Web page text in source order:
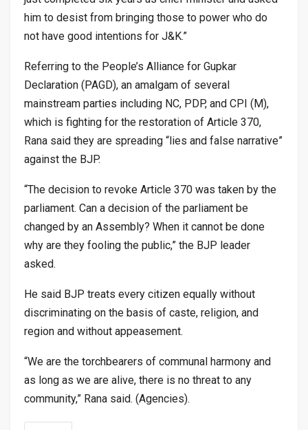
him to desist from bringing those to power who do
not have good intentions for J&K.”
Referring to the People’s Alliance for Gupkar
Declaration (PAGD), an amalgam of several
mainstream parties including NC, PDP, and CPI (M),
which is fighting for the restoration of Article 370,
Rana said they are spreading “lies and false narrative”
against the BJP.
“The decision to revoke Article 370 was taken by the
parliament. Can a decision of the parliament be
changed by an Assembly? When it cannot be done
why are they fooling the public,” the BJP leader
asked.
He said BJP treats every citizen equally without
discriminating on the basis of caste, religion, and
region and without appeasement.
“We are the torchbearers of communal harmony and
as long as we are alive, there is no threat to any
community,” Rana said. (Agencies).